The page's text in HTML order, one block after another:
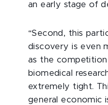
an early stage of
“Second, this
discovery is even
as the
biomedical
extremely tight.
general economic